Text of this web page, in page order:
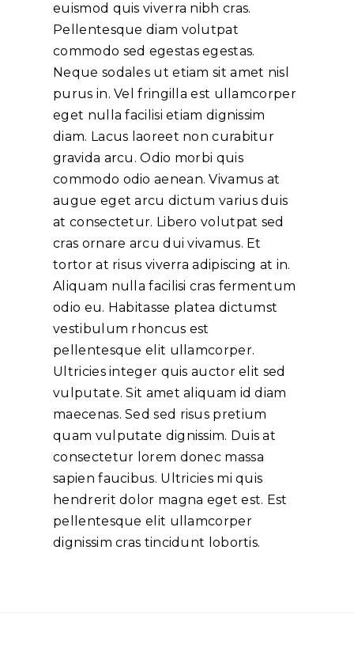
euismod quis viverra nibh cras.
Pellentesque diam volutpat
commodo sed egestas egestas.
Neque sodales ut etiam sit amet nisl
purus in. Vel fringilla est ullamcorper
eget nulla facilisi etiam dignissim
diam. Lacus laoreet non curabitur
gravida arcu. Odio morbi quis
commodo odio aenean. Vivamus at
augue eget arcu dictum varius duis
at consectetur. Libero volutpat sed
cras ornare arcu dui vivamus. Et
tortor at risus viverra adipiscing at in.
Aliquam nulla facilisi cras fermentum
odio eu. Habitasse platea dictumst
vestibulum rhoncus est
pellentesque elit ullamcorper.
Ultricies integer quis auctor elit sed
vulputate. Sit amet aliquam id diam
maecenas. Sed sed risus pretium
quam vulputate dignissim. Duis at
consectetur lorem donec massa
sapien faucibus. Ultricies mi quis
hendrerit dolor magna eget est. Est
pellentesque elit ullamcorper
dignissim cras tincidunt lobortis.